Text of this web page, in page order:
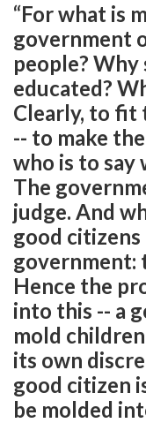
“For what is
government
people?
educated?
Clearly, to fit
-- to make
who is to say
The
judge. And
good citizens
government:
Hence the
into this -- a
mold
its own
good citizen
be molded